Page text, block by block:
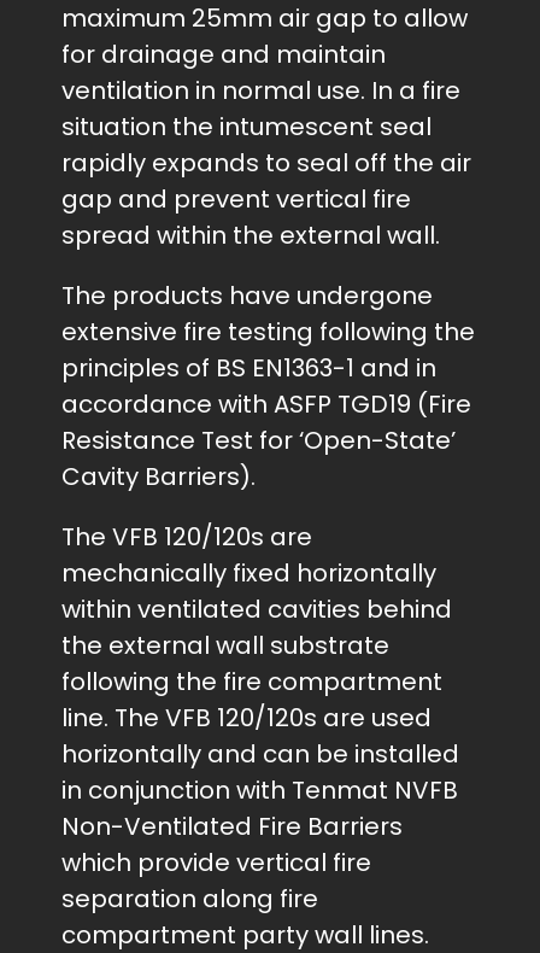
maximum 25mm air gap to allow
for drainage and maintain
ventilation in normal use. In a fire
situation the intumescent seal
rapidly expands to seal off the air
gap and prevent vertical fire
spread within the external wall.
The products have undergone
extensive fire testing following the
principles of BS EN1363-1 and in
accordance with ASFP TGD19 (Fire
Resistance Test for ‘Open-State’
Cavity Barriers).
The VFB 120/120s are
mechanically fixed horizontally
within ventilated cavities behind
the external wall substrate
following the fire compartment
line. The VFB 120/120s are used
horizontally and can be installed
in conjunction with Tenmat NVFB
Non-Ventilated Fire Barriers
which provide vertical fire
separation along fire
compartment party wall lines.